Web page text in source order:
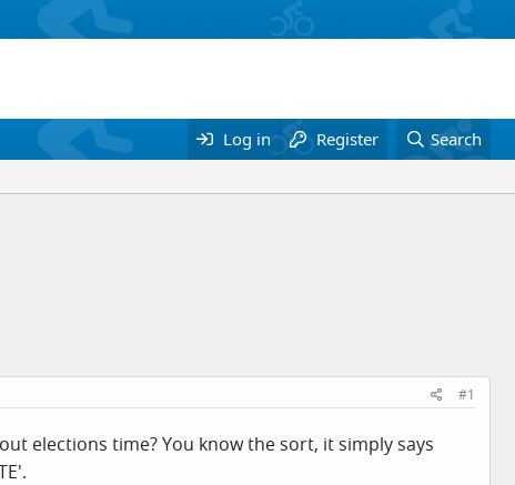
Log in Register Search
#1
elections time? You know the sort, it simply says